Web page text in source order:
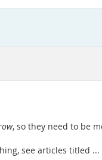
, so they need to be
see articles titled ...